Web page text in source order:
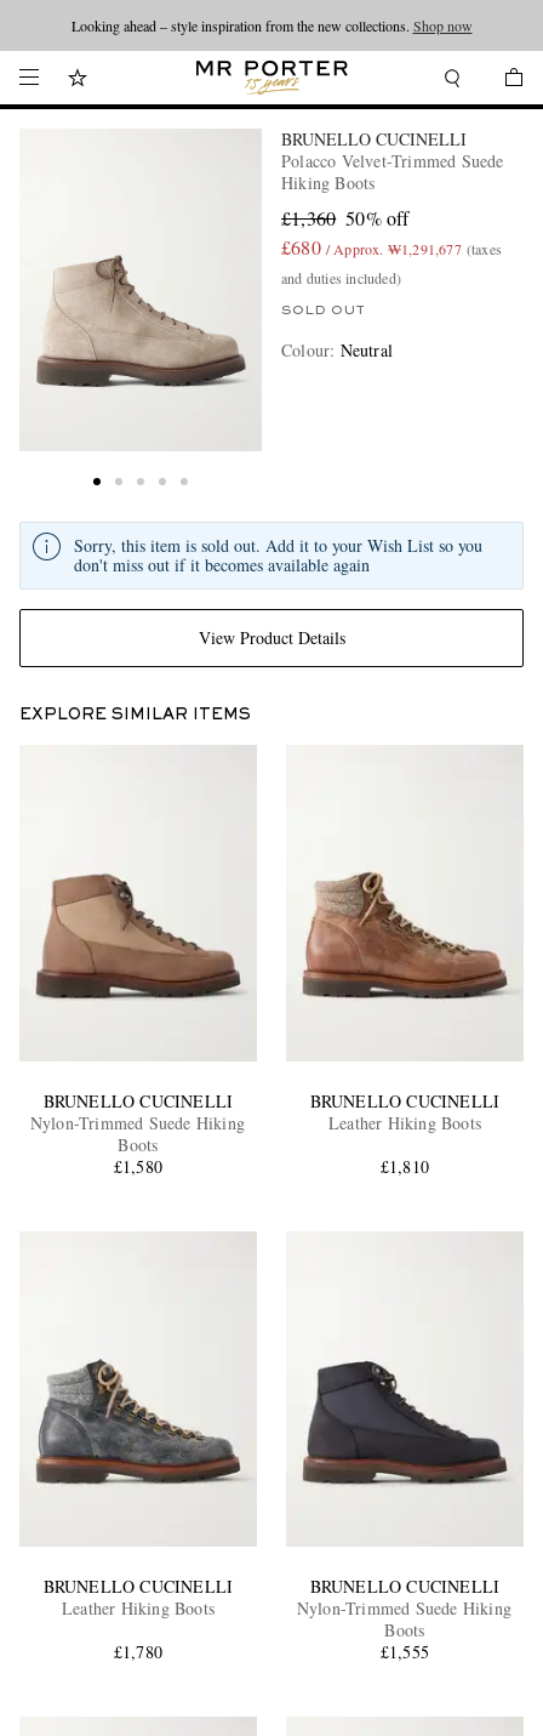
Looking ahead – style inspiration from the new collections. Shop now
BRUNELLO CUCINELLI
Polacco Velvet-Trimmed Suede
Hiking Boots
£1,360 50% off
£680 / Approx. ₩1,291,677 (taxes
and duties included)
SOLD OUT
Colour: Neutral
View Product Details
Sorry, this item is sold out. Add it to your Wish List so you
don't miss out if it becomes available again
EXPLORE SIMILAR ITEMS
BRUNELLO CUCINELLI
Nylon-Trimmed Suede Hiking
Boots
£1,580
BRUNELLO CUCINELLI
Leather Hiking Boots
£1,810
BRUNELLO CUCINELLI
Leather Hiking Boots
£1,780
BRUNELLO CUCINELLI
Nylon-Trimmed Suede Hiking
Boots
£1,555